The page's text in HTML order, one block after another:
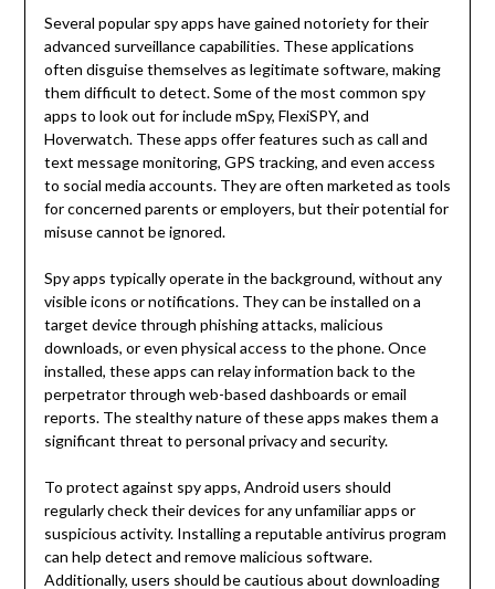
Several popular spy apps have gained notoriety for their
advanced surveillance capabilities. These applications
often disguise themselves as legitimate software, making
them difficult to detect. Some of the most common spy
apps to look out for include mSpy, FlexiSPY, and
Hoverwatch. These apps offer features such as call and
text message monitoring, GPS tracking, and even access
to social media accounts. They are often marketed as tools
for concerned parents or employers, but their potential for
misuse cannot be ignored.
Spy apps typically operate in the background, without any
visible icons or notifications. They can be installed on a
target device through phishing attacks, malicious
downloads, or even physical access to the phone. Once
installed, these apps can relay information back to the
perpetrator through web-based dashboards or email
reports. The stealthy nature of these apps makes them a
significant threat to personal privacy and security.
To protect against spy apps, Android users should
regularly check their devices for any unfamiliar apps or
suspicious activity. Installing a reputable antivirus program
can help detect and remove malicious software.
Additionally, users should be cautious about downloading